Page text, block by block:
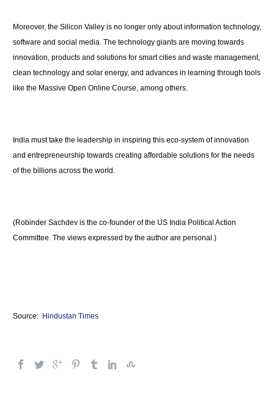
Moreover, the Silicon Valley is no longer only about information technology,
software and social media. The technology giants are moving towards
innovation, products and solutions for smart cities and waste management,
clean technology and solar energy, and advances in learning through tools
like the Massive Open Online Course, among others.
India must take the leadership in inspiring this eco-system of innovation
and entrepreneurship towards creating affordable solutions for the needs
of the billions across the world.
(Robinder Sachdev is the co-founder of the US India Political Action
Committee. The views expressed by the author are personal.)
Source: Hindustan Times